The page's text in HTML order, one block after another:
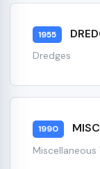
1955
Dredges
1990
Miscellaneous